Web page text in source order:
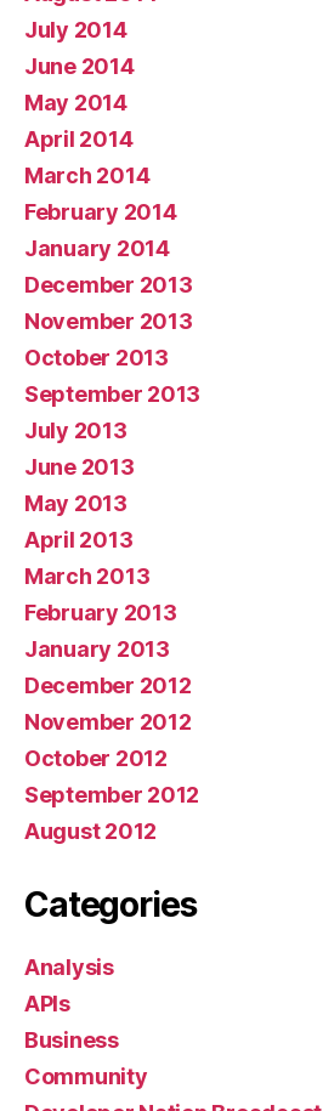
July 2014
June 2014
May 2014
April 2014
March 2014
February 2014
January 2014
December 2013
November 2013
October 2013
September 2013
July 2013
June 2013
May 2013
April 2013
March 2013
February 2013
January 2013
December 2012
November 2012
October 2012
September 2012
August 2012
Categories
Analysis
APIs
Business
Community